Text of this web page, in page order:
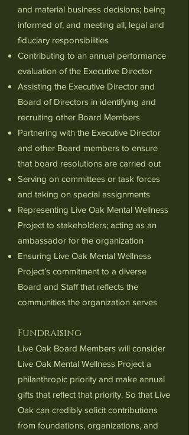
and material business decisions; being
informed of, and meeting all, legal and
fiduciary responsibilities
Contributing to an annual performance
evaluation of the Executive Director
Assisting the Executive Director and
Board of Directors in identifying and
recruiting other Board Members
Partnering with the Executive Director
and other Board members to ensure
that board resolutions are carried out
Serving on committees or task forces
and taking on special assignments
Representing Live Oak Mental Wellness
Project to stakeholders; acting as an
ambassador for the organization
Ensuring Live Oak Mental Wellness
Project’s commitment to a diverse
Board and Staff that reflects the
communities the organization serves
Fundraising
Live Oak Board Members will consider
Live Oak Mental Wellness Project a
philanthropic priority and make annual
gifts that reflect that priority. So that Live
Oak can credibly solicit contributions
from foundations, organizations, and